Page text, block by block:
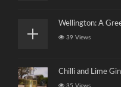
Wellington: A
39 Views
Chilli and Lime
35 Views